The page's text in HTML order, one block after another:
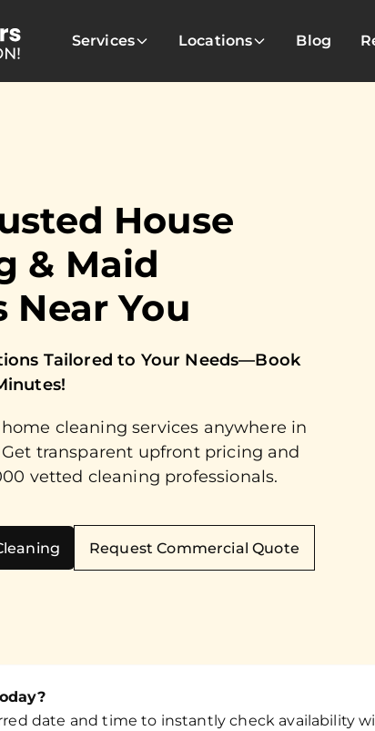
Services Locations Blog
House
& Maid
Near You
Tailored to Your Needs—Book
cleaning services anywhere in
transparent upfront pricing and
vetted cleaning professionals.
Request Commercial Quote
date and time to instantly check availability